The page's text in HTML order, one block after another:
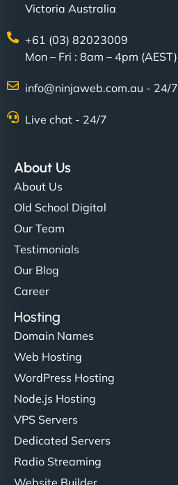
Victoria Australia
+61 (03) 82023009
Mon – Fri : 8am – 4pm (AEST)
info@ninjaweb.com.au - 24/7
Live chat - 24/7
About Us
About Us
Old School Digital
Our Team
Testimonials
Our Blog
Career
Hosting
Domain Names
Web Hosting
WordPress Hosting
Node.js Hosting
VPS Servers
Dedicated Servers
Radio Streaming